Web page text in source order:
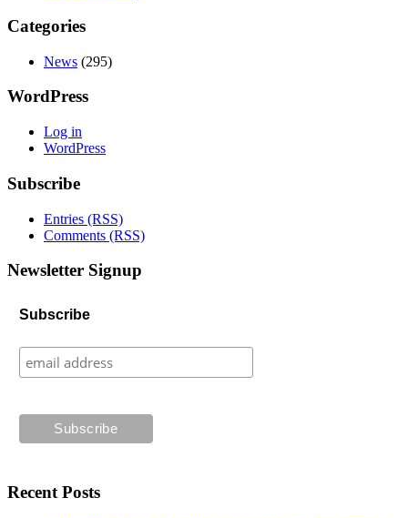
Categories
News (295)
WordPress
Log in
WordPress
Subscribe
Entries (RSS)
Comments (RSS)
Newsletter Signup
Subscribe
Recent Posts